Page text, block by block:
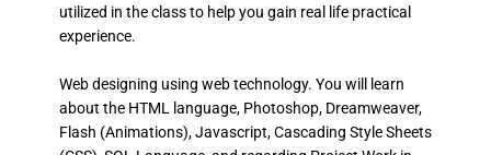
utilized in the class to help you gain real life practical
experience.
Web designing using web technology. You will learn
about the HTML language, Photoshop, Dreamweaver,
Flash (Animations), Javascript, Cascading Style Sheets